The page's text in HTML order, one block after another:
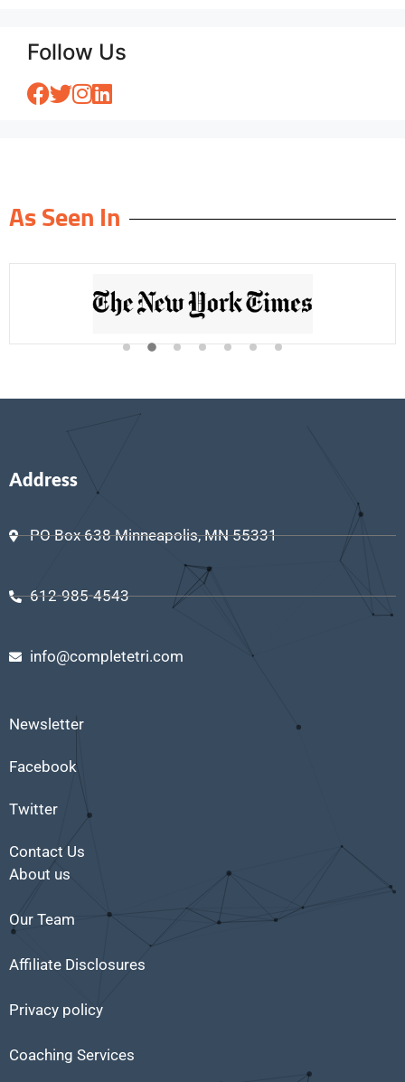
Follow Us
As Seen In
Address
PO Box 638 Minneapolis, MN 55331
612-985-4543
info@completetri.com
Newsletter
Facebook
Twitter
Contact Us
About us
Our Team
Affiliate Disclosures
Privacy policy
Coaching Services